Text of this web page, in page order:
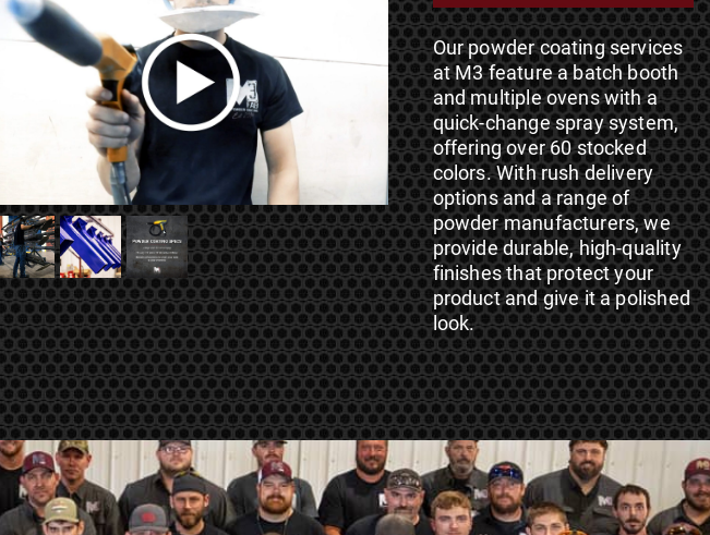
Our powder coating services
at M3 feature a batch booth
and multiple ovens with a
quick-change spray system,
offering over 60 stocked
colors. With rush delivery
options and a range of
powder manufacturers, we
provide durable, high-quality
finishes that protect your
product and give it a polished
look.